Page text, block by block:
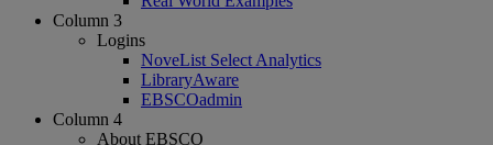
Column 3
Logins
NoveList Select Analytics
LibraryAware
EBSCOadmin
Column 4
About EBSCO